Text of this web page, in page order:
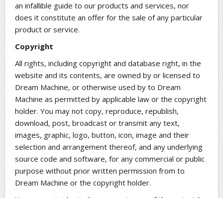
an infallible guide to our products and services, nor
does it constitute an offer for the sale of any particular
product or service.
Copyright
All rights, including copyright and database right, in the
website and its contents, are owned by or licensed to
Dream Machine, or otherwise used by to Dream
Machine as permitted by applicable law or the copyright
holder. You may not copy, reproduce, republish,
download, post, broadcast or transmit any text,
images, graphic, logo, button, icon, image and their
selection and arrangement thereof, and any underlying
source code and software, for any commercial or public
purpose without prior written permission from to
Dream Machine or the copyright holder.